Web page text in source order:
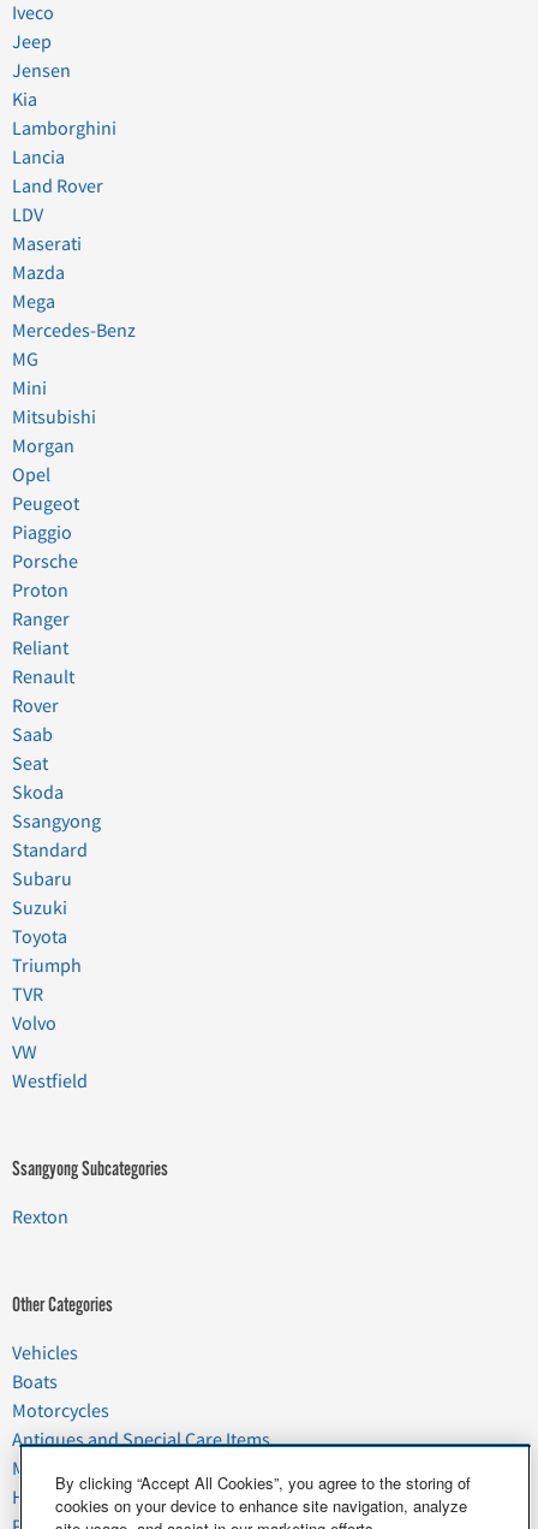
Iveco
Jeep
Jensen
Kia
Lamborghini
Lancia
Land Rover
LDV
Maserati
Mazda
Mega
Mercedes-Benz
MG
Mini
Mitsubishi
Morgan
Opel
Peugeot
Piaggio
Porsche
Proton
Ranger
Reliant
Renault
Rover
Saab
Seat
Skoda
Ssangyong
Standard
Subaru
Suzuki
Toyota
Triumph
TVR
Volvo
VW
Westfield
Ssangyong Subcategories
Rexton
Other Categories
Vehicles
Boats
Motorcycles
Antiques and Special Care Items
Moving
Household Goods
By clicking “Accept All Cookies”, you agree to the storing of
cookies on your device to enhance site navigation, analyze